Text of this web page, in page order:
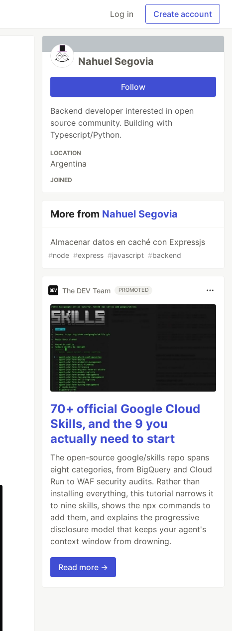
Log in Create account
Nahuel Segovia
Follow
Backend developer interested in open
source community. Building with
Typescript/Python.
LOCATION
Argentina
JOINED
More from Nahuel Segovia
Almacenar datos en caché con Expressjs
#node #express #javascript #backend
The DEV Team PROMOTED
70+ official Google Cloud
Skills, and the 9 you
actually need to start
The open-source google/skills repo spans
eight categories, from BigQuery and Cloud
Run to WAF security audits. Rather than
installing everything, this tutorial narrows it
to nine skills, shows the npx commands to
add them, and explains the progressive
disclosure model that keeps your agent's
context window from drowning.
Read more →